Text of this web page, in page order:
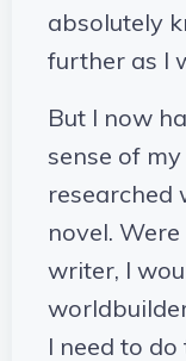
absolutely
further as I
But I now
sense of
researched
novel.
writer, I
I need to